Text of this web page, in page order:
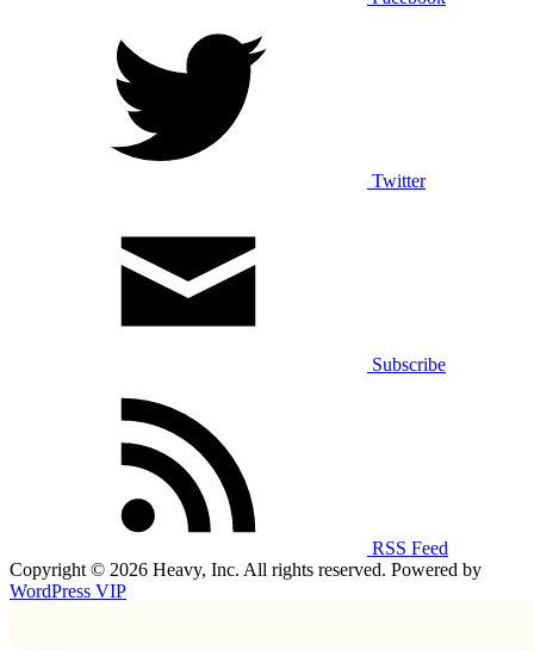
Twitter
Subscribe
RSS Feed
Copyright © 2026 Heavy, Inc. All rights reserved. Powered by
WordPress VIP